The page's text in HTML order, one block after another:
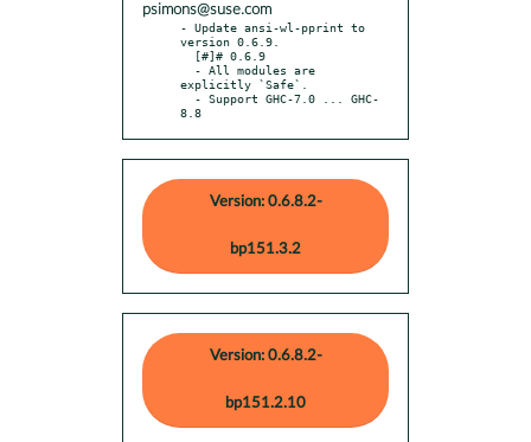
psimons@suse.com
- Update ansi-wl-pprint to
version 0.6.9.
explicitly `Safe`.
8.8
Version: 0.6.8.2-
bp151.3.2
Version: 0.6.8.2-
bp151.2.10